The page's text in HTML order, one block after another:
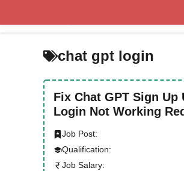
content
chat gpt login
Fix Chat GPT Sign Up
Login Not Working
Job Post:
Qualification:
Job Salary: